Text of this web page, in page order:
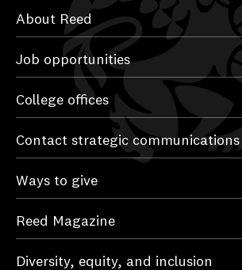
About Reed
Job opportunities
College offices
Contact strategic
Ways to give
Reed Magazine
Diversity, equity, and inclusion